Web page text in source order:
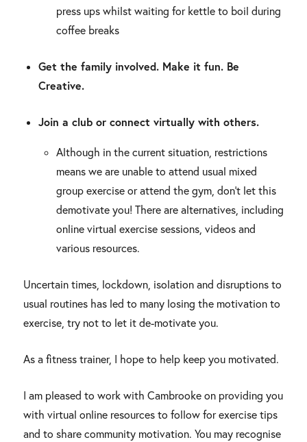
press ups whilst waiting for kettle to boil during
coffee breaks
Get the family involved. Make it fun. Be
Creative.
Join a club or connect virtually with others.
Although in the current situation, restrictions
means we are unable to attend usual mixed
group exercise or attend the gym, don’t let this
demotivate you! There are alternatives, including
online virtual exercise sessions, videos and
various resources.
Uncertain times, lockdown, isolation and disruptions to
usual routines has led to many losing the motivation to
exercise, try not to let it de-motivate you.
As a fitness trainer, I hope to help keep you motivated.
I am pleased to work with Cambrooke on providing you
with virtual online resources to follow for exercise tips
and to share community motivation. You may recognise